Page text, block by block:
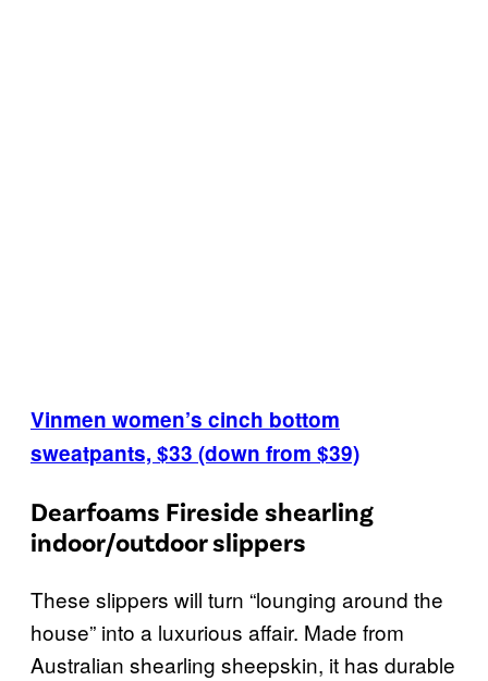
Vinmen women’s cinch bottom
sweatpants, $33 (down from $39)
Dearfoams Fireside shearling
indoor/outdoor slippers
These slippers will turn “lounging around the
house” into a luxurious affair. Made from
Australian shearling sheepskin, it has durable